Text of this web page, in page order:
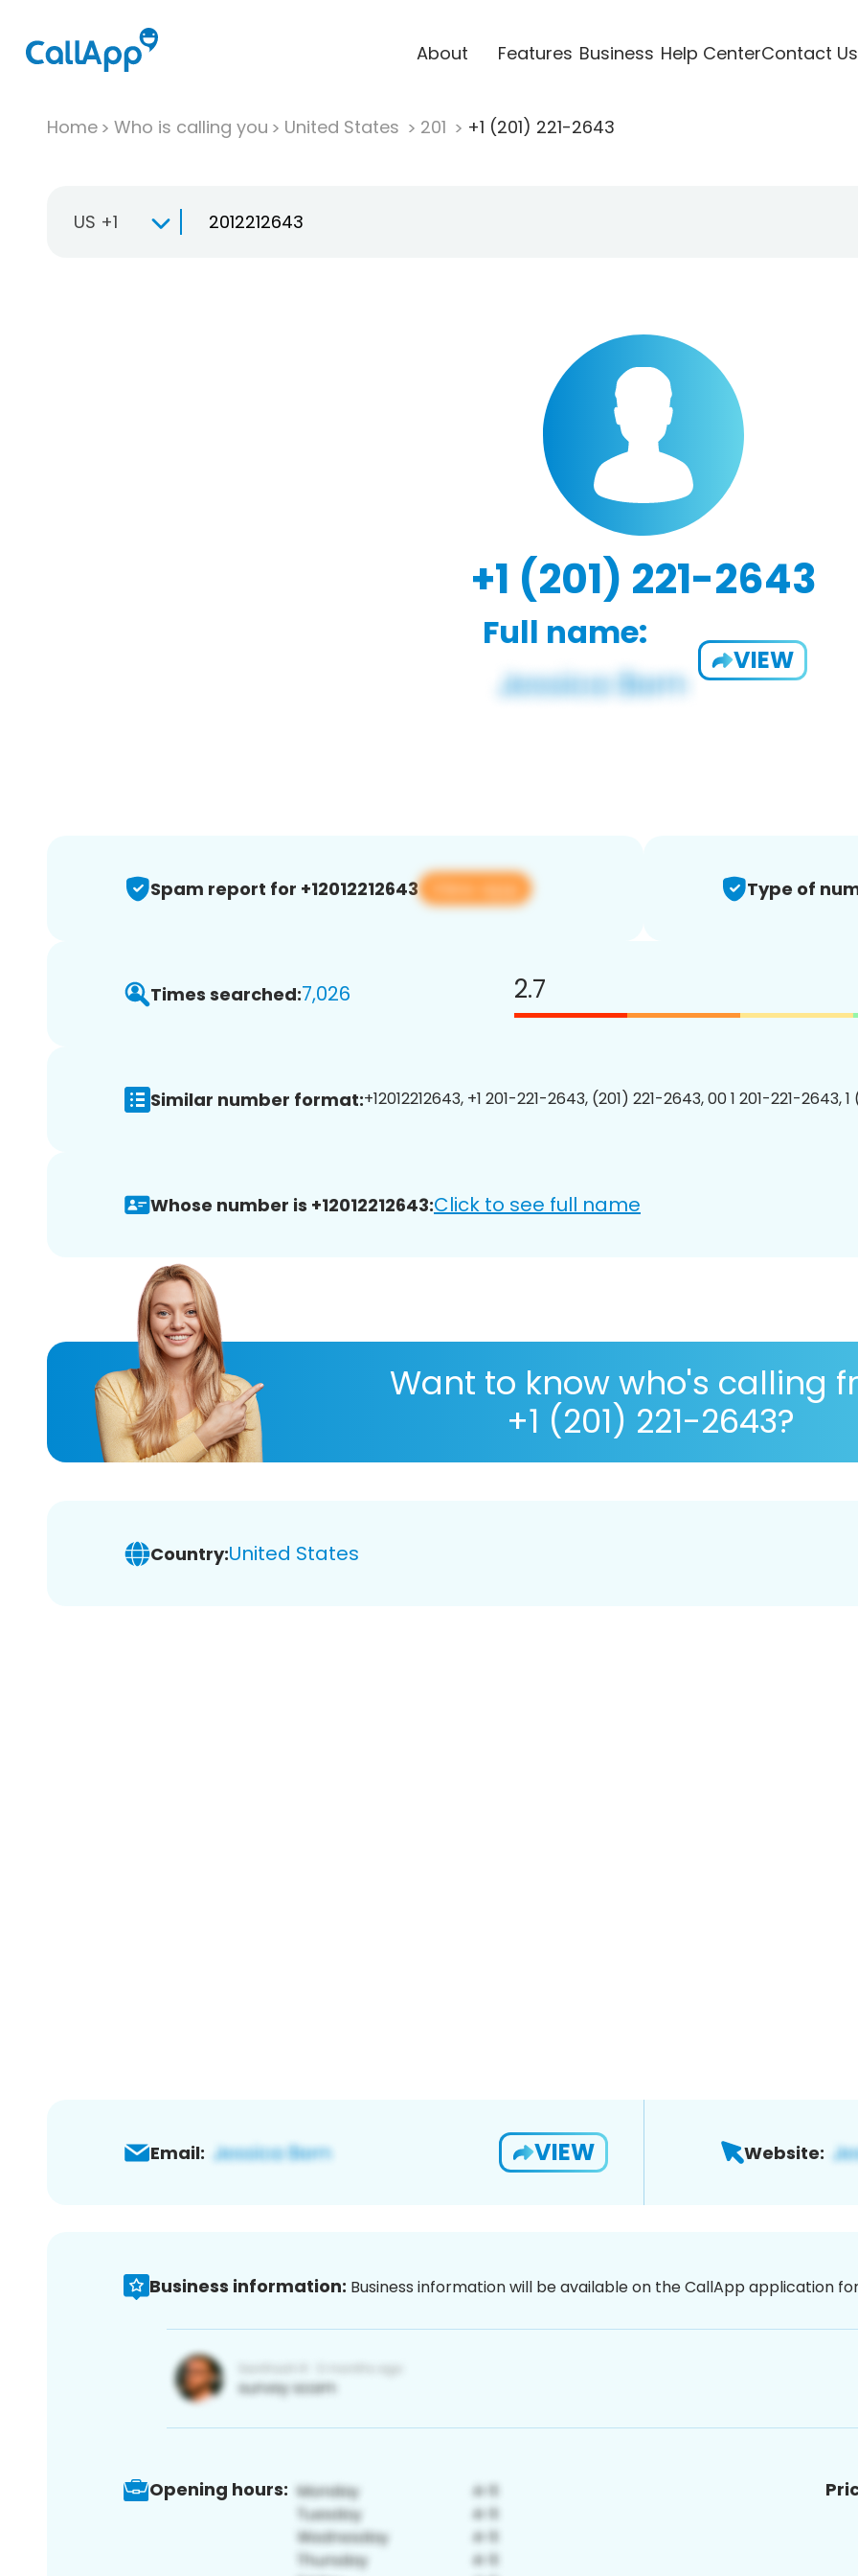
About Features Business Help CenterContact Us
Home Who is calling you United States 201 +1 (201) 221-2643
US +1
+1 (201) 221-2643
Full name:
VIEW
Spam report for +12012212643 View app Type of
Times searched:7,026 2.7
Similar number format:+12012212643, +1 201-221-2643, (201) 221-2643, 00 1 201-221-2643,
Whose number is +12012212643:Click to see full name
Want to know who's calling
+1 (201) 221-2643?
Country:United States
Email: VIEW Website:
Business information: Business information will be available on the CallApp application
Opening hours: